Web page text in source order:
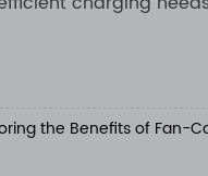
the Benefits of Fan-